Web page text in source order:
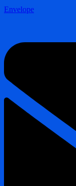
Envelope